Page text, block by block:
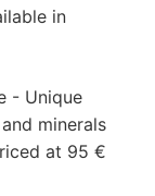
in
- Unique
minerals
at 95 €